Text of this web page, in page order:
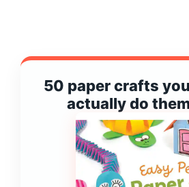
50 paper crafts
actually do